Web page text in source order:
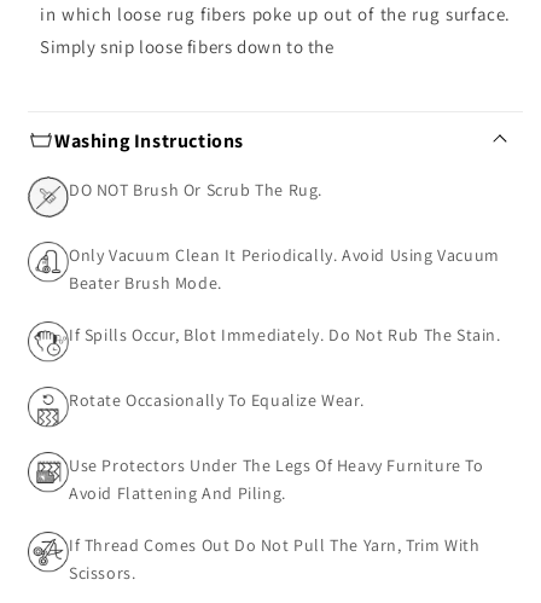
in which loose rug fibers poke up out of the rug surface.
Simply snip loose fibers down to the
Washing Instructions
DO NOT Brush Or Scrub The Rug.
Only Vacuum Clean It Periodically. Avoid Using Vacuum
Beater Brush Mode.
If Spills Occur, Blot Immediately. Do Not Rub The Stain.
Rotate Occasionally To Equalize Wear.
Use Protectors Under The Legs Of Heavy Furniture To
Avoid Flattening And Piling.
If Thread Comes Out Do Not Pull The Yarn, Trim With
Scissors.